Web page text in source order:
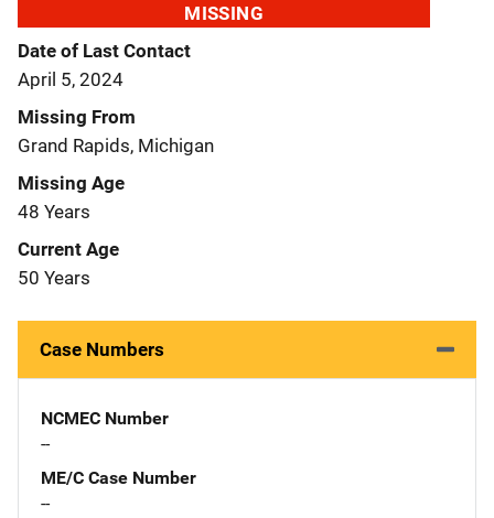
MISSING
Date of Last Contact
April 5, 2024
Missing From
Grand Rapids, Michigan
Missing Age
48 Years
Current Age
50 Years
Case Numbers
NCMEC Number
--
ME/C Case Number
--